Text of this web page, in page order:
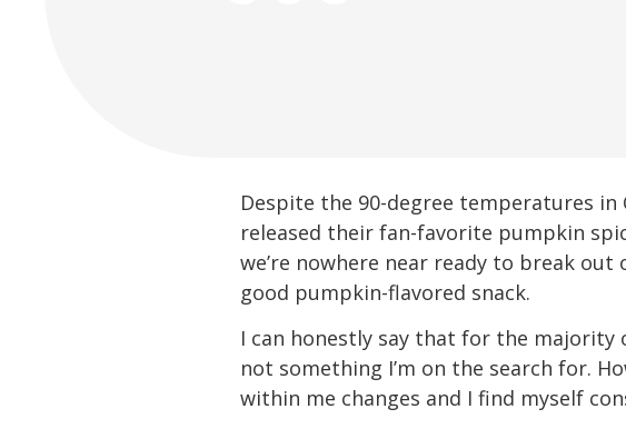
Despite the 90-degree temperatures in
released their fan-favorite pumpkin
we’re nowhere near ready to break
good pumpkin-flavored snack.
I can honestly say that for the
not something I’m on the search for.
within me changes and I find myself